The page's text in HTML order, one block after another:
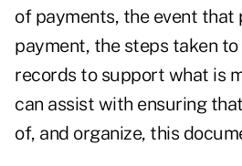
of payments, the event
payment, the steps taken
records to support what is
can assist with ensuring
of, and organize, this